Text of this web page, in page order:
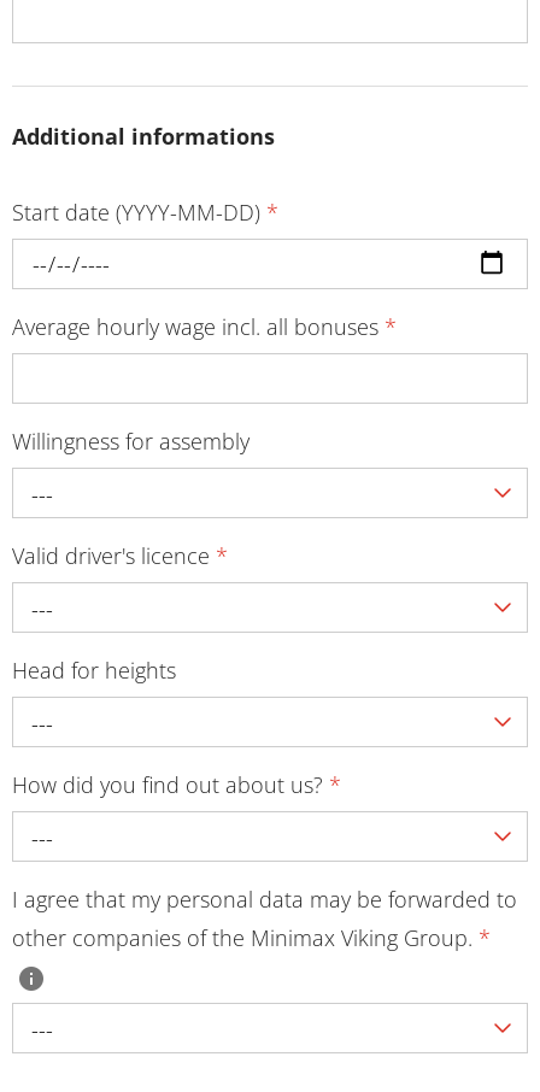
Additional informations
Start date (YYYY-MM-DD) *
Average hourly wage incl. all bonuses *
Willingness for assembly
---
Valid driver's licence *
---
Head for heights
---
How did you find out about us? *
---
I agree that my personal data may be forwarded to
other companies of the Minimax Viking Group. *
---